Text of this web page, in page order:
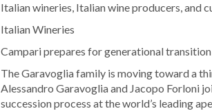
Italian wineries, Italian wine producers, and
Italian Wineries
Campari prepares for generational transition
The Garavoglia family is moving toward a
Alessandro Garavoglia and Jacopo Forloni
succession process at the world’s leading